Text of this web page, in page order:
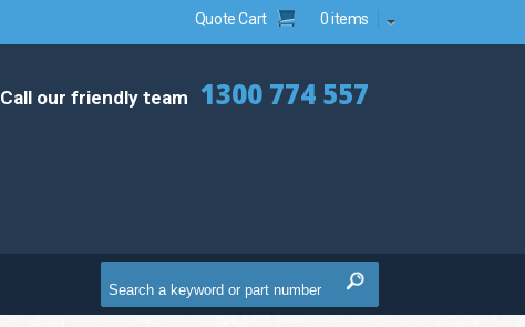
Quote Cart 0 items
Call our friendly team 1300 774 557